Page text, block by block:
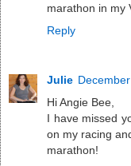
marathon in my
Reply
Julie
Hi Angie Bee,
I have missed
on my racing
marathon!